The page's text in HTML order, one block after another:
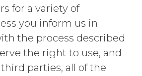
for a variety of
you inform us in
the process described
the right to use, and
parties, all of the